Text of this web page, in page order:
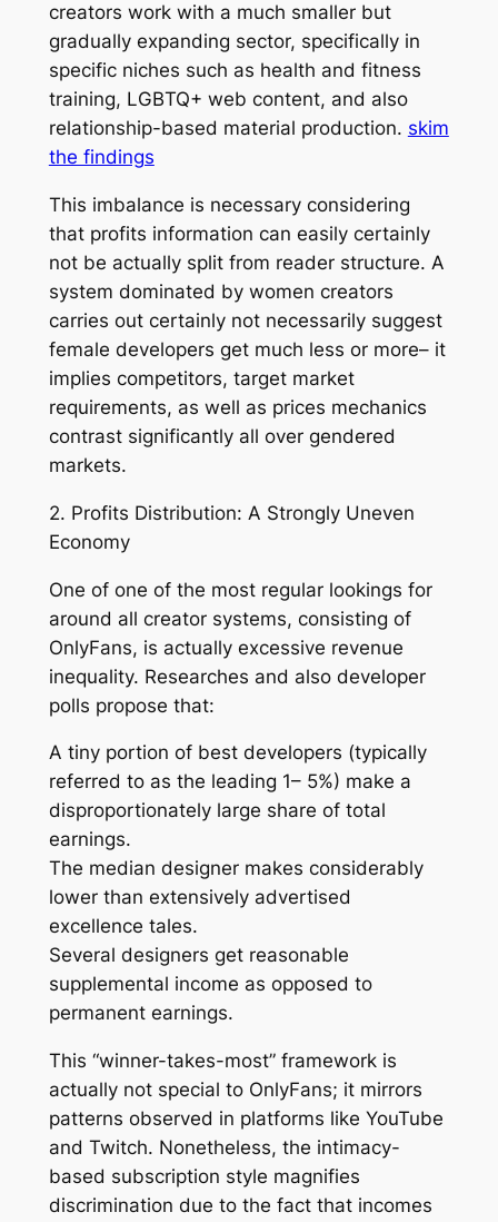
creators work with a much smaller but
gradually expanding sector, specifically in
specific niches such as health and fitness
training, LGBTQ+ web content, and also
relationship-based material production. skim
the findings
This imbalance is necessary considering
that profits information can easily certainly
not be actually split from reader structure. A
system dominated by women creators
carries out certainly not necessarily suggest
female developers get much less or more– it
implies competitors, target market
requirements, as well as prices mechanics
contrast significantly all over gendered
markets.
2. Profits Distribution: A Strongly Uneven
Economy
One of one of the most regular lookings for
around all creator systems, consisting of
OnlyFans, is actually excessive revenue
inequality. Researches and also developer
polls propose that:
A tiny portion of best developers (typically
referred to as the leading 1– 5%) make a
disproportionately large share of total
earnings.
The median designer makes considerably
lower than extensively advertised
excellence tales.
Several designers get reasonable
supplemental income as opposed to
permanent earnings.
This “winner-takes-most” framework is
actually not special to OnlyFans; it mirrors
patterns observed in platforms like YouTube
and Twitch. Nonetheless, the intimacy-
based subscription style magnifies
discrimination due to the fact that incomes